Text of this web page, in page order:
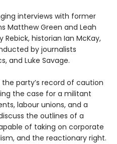
interviews with former
Matthew Green and Leah
historian Ian McKay,
by journalists
and Luke Savage.
party’s record of caution
the case for a militant
labour unions, and a
the outlines of a
of taking on corporate
and the reactionary right.